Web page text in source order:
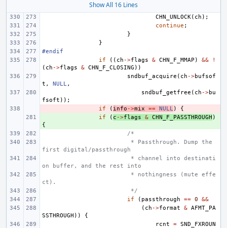
Show All 16 Lines
CHN_UNLOCK( ch );
continue ;
}
}
#endif
if
(( ch ->flags & CHN_F_MMAP ) &&
!
( ch ->flags & CHN_F_CLOSING ))
sndbuf_acquire ( ch ->bufsof
t , NULL,
sndbuf_getfree ( ch ->bu
fsoft ));
if ( info ->mix == NULL)
{
if ( c ->flags & CHN_F_PASSTHROUGH )
{
/*
* Passthrough. Dump the
first digital/passthrough
* channel into destinati
on buffer, and the rest into
* nothingness (mute effe
ct).
*/
if
( passthrough == 0
&&
( ch ->format & AFMT_PA
SSTHROUGH ))
{
rcnt
= SND_FXROUN